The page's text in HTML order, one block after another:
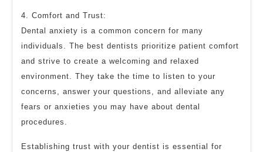
4. Comfort and Trust:
Dental anxiety is a common concern for many
individuals. The best dentists prioritize patient comfort
and strive to create a welcoming and relaxed
environment. They take the time to listen to your
concerns, answer your questions, and alleviate any
fears or anxieties you may have about dental
procedures.
Establishing trust with your dentist is essential for